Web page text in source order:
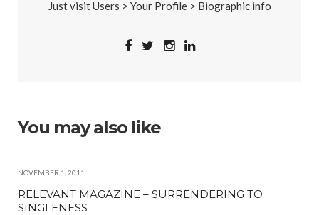
Just visit Users > Your Profile > Biographic info
You may also like
NOVEMBER 1, 2011
RELEVANT MAGAZINE – SURRENDERING TO
SINGLENESS